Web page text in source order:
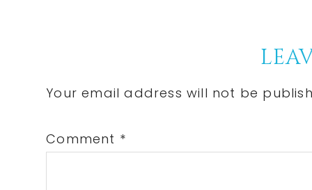
Interactions
Your email address will not be
Comment *